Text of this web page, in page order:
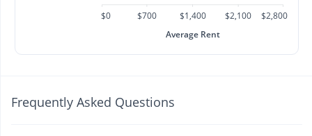
$0 $700 $1,400 $2,100
$2,800
Average Rent
Frequently Asked Questions